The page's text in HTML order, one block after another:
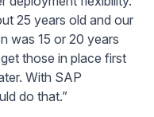
25 years old and our
was 15 or 20 years
those in place first
With SAP
do that.”